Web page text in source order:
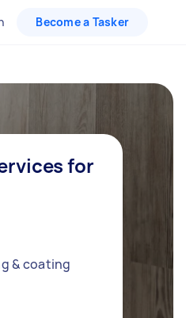
Become a Tasker
for
& coating